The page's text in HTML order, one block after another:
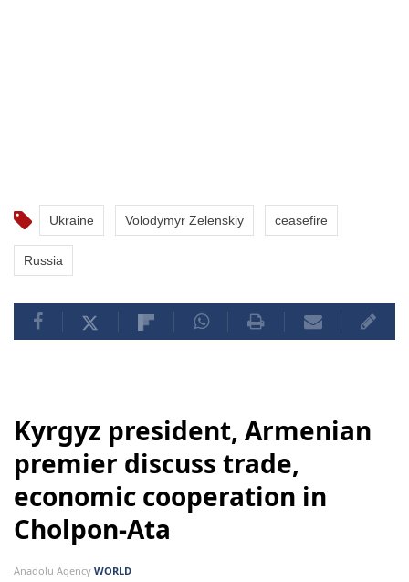
Ukraine Volodymyr Zelenskiy ceasefire
Russia
Kyrgyz president, Armenian
premier discuss trade,
economic cooperation in
Cholpon-Ata
Anadolu Agency WORLD